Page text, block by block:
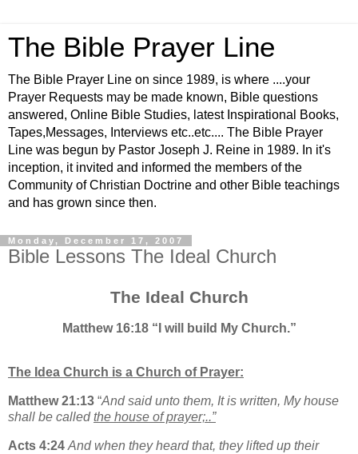
The Bible Prayer Line
The Bible Prayer Line on since 1989, is where ....your
Prayer Requests may be made known, Bible questions
answered, Online Bible Studies, latest Inspirational Books,
Tapes,Messages, Interviews etc..etc.... The Bible Prayer
Line was begun by Pastor Joseph J. Reine in 1989. In it's
inception, it invited and informed the members of the
Community of Christian Doctrine and other Bible teachings
and has grown since then.
Monday, December 17, 2007
Bible Lessons The Ideal Church
The Ideal Church
Matthew 16:18 “I will build My Church.”
The Idea Church is a Church of Prayer:
Matthew 21:13 “And said unto them, It is written, My house
shall be calledthe house of prayer;..”
Acts 4:24 And when they heard that, they lifted up their